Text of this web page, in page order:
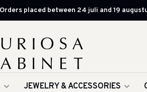
placed between 24 juli and 19
JEWELRY & ACCESSORIES